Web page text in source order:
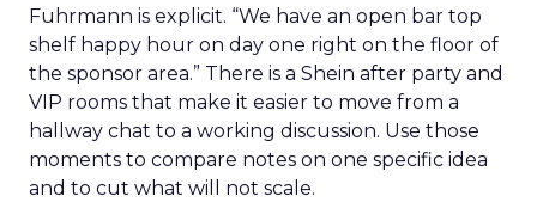
Fuhrmann is explicit. “We have an open bar top
shelf happy hour on day one right on the floor of
the sponsor area.” There is a Shein after party and
VIP rooms that make it easier to move from a
hallway chat to a working discussion. Use those
moments to compare notes on one specific idea
and to cut what will not scale.